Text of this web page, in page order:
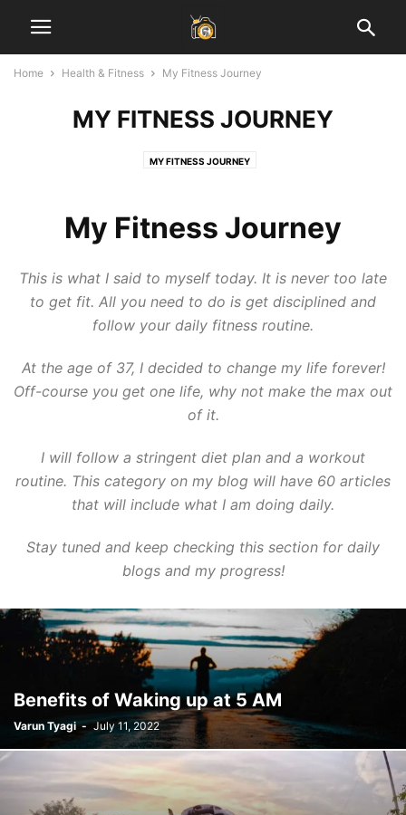
Home Health & Fitness My Fitness Journey
MY FITNESS JOURNEY
MY FITNESS JOURNEY
My Fitness Journey
This is what I said to myself today. It is never too late
to get fit. All you need to do is get disciplined and
follow your daily fitness routine.
At the age of 37, I decided to change my life forever!
Off-course you get one life, why not make the max out
of it.
I will follow a stringent diet plan and a workout
routine. This category on my blog will have 60 articles
that will include what I am doing daily.
Stay tuned and keep checking this section for daily
blogs and my progress!
Benefits of Waking up at 5 AM
Varun Tyagi - July 11, 2022